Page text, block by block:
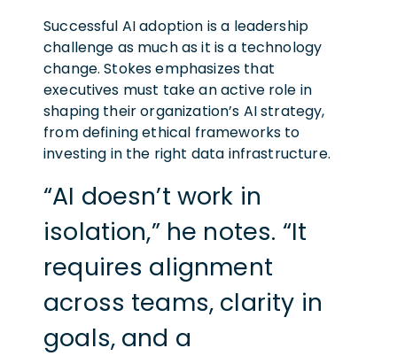
Successful AI adoption is a leadership
challenge as much as it is a technology
change. Stokes emphasizes that
executives must take an active role in
shaping their organization’s AI strategy,
from defining ethical frameworks to
investing in the right data infrastructure.
“AI doesn’t work in
isolation,” he notes. “It
requires alignment
across teams, clarity in
goals, and a